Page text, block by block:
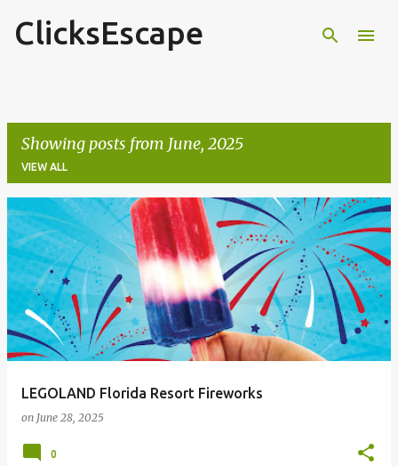
ClicksEscape
Showing posts from June, 2025
VIEW ALL
P
o
s
s
LEGOLAND Florida Resort Fireworks
on June 28, 2025
0